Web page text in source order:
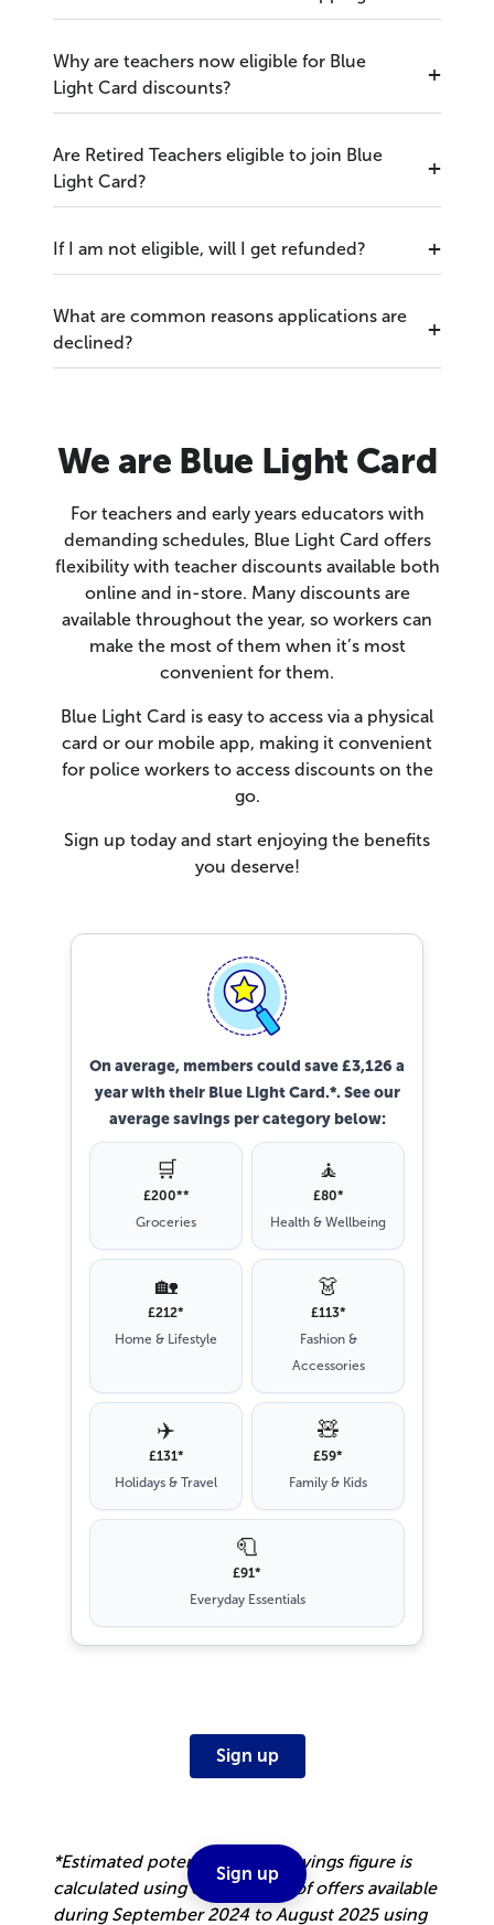
Sign up
Why are teachers now eligible for Blue
Light Card discounts?
Are Retired Teachers eligible to join Blue
Light Card?
If I am not eligible, will I get refunded?
What are common reasons applications are
declined?
We are Blue Light Card
For teachers and early years educators with
demanding schedules, Blue Light Card offers
flexibility with teacher discounts available both
online and in-store. Many discounts are
available throughout the year, so workers can
make the most of them when it’s most
convenient for them.
Blue Light Card is easy to access via a physical
card or our mobile app, making it convenient
for police workers to access discounts on the
go.
Sign up today and start enjoying the benefits
you deserve!
On average, members could save £3,126 a
year with their Blue Light Card.*. See our
average savings per category below:
🛒
£200**
Groceries
🧘
£80*
Health & Wellbeing
🏡
£212*
Home & Lifestyle
👗
£113*
Fashion &
Accessories
✈️
£131*
Holidays & Travel
🧸
£59*
Family & Kids
🧻
£91*
Everyday Essentials
Sign up
*Estimated potential annual savings figure is
calculated using our top 10% of offers available
during September 2024 to August 2025 using